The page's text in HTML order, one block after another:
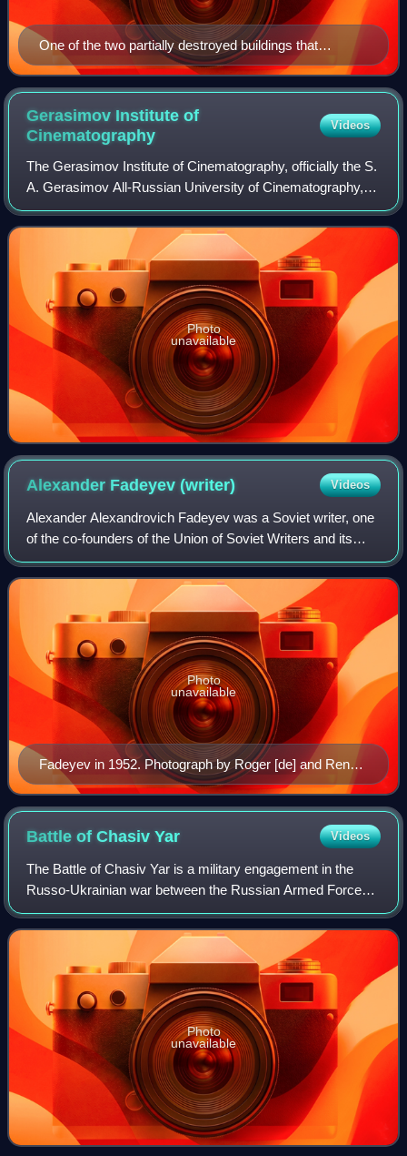
One of the two partially destroyed buildings that
suffered the most damage
Gerasimov Institute of
Cinematography
Videos
The Gerasimov Institute of Cinematography, officially the S.
A. Gerasimov All-Russian University of Cinematography,
a.k.a. VGIK, is a film school in Moscow, Russia.
Photo
unavailable
Alexander Fadeyev(writer) Videos
Alexander Alexandrovich Fadeyev was a Soviet writer, one
of the co-founders of the Union of Soviet Writers and its
chairman from 1946 to 1954.
Fadeyev in 1952. Photograph by Roger [de] and Renate
Rössing
Photo
unavailable
Battle of ChasivYar Videos
The Battle of Chasiv Yar is a military engagement in the
Russo-Ukrainian war between the Russian Armed Forces
and the Armed Forces of Ukraine for control of the city of
Chasiv Yar and surrounding vill
Photo
unavailable